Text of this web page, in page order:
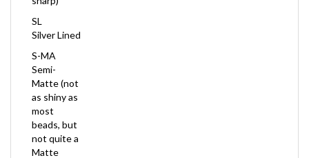
SL
Silver Lined
S-MA
Semi-
Matte (not
as shiny as
most
beads, but
not quite a
Matte
finish